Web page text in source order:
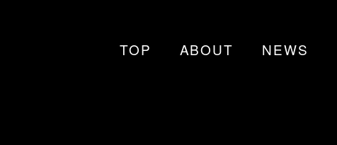
TOP ABOUT NEWS